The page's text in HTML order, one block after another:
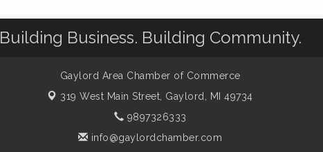
Building Business. Building Community.
Gaylord Area Chamber of Commerce
319 West Main Street, Gaylord, MI 49734
9897326333
info@gaylordchamber.com